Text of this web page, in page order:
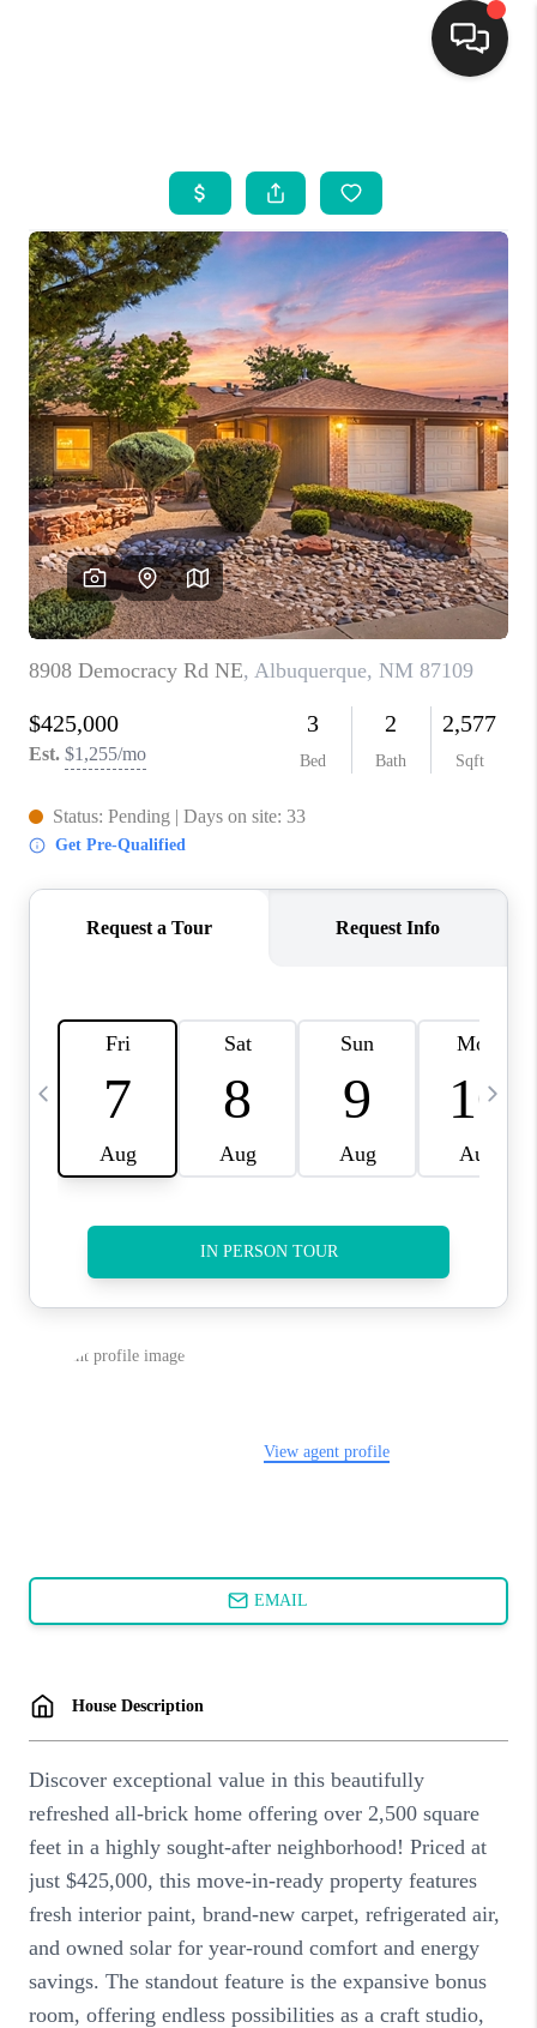
SEARCH LISTINGS
BUYING
SELLING
FINANCING
WEDDING
HOME VALUE
REFER NM
WHO WE ARE
REVIEWS
ABOUT PLACE
CONNECT
TOP AREAS